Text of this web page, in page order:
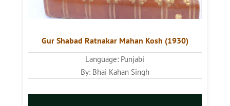
Gur Shabad Ratnakar Mahan Kosh (1930)
Language: Punjabi
By: Bhai Kahan Singh